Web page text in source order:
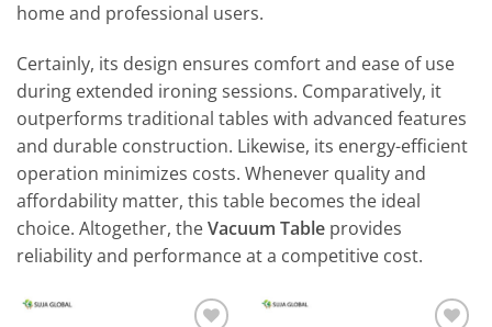
home and professional users.
Certainly, its design ensures comfort and ease of use
during extended ironing sessions. Comparatively, it
outperforms traditional tables with advanced features
and durable construction. Likewise, its energy-efficient
operation minimizes costs. Whenever quality and
affordability matter, this table becomes the ideal
choice. Altogether, theVacuum Table provides
reliability and performance at a competitive cost.